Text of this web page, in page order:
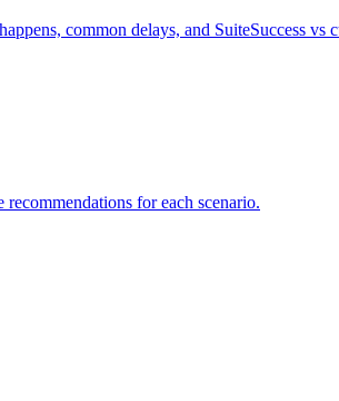
common delays, and SuiteSuccess vs
for each scenario.